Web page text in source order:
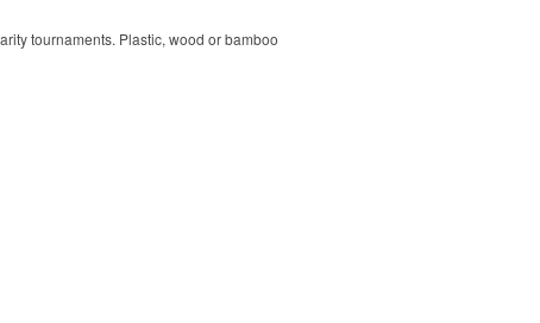
tournaments. Plastic, wood or bamboo